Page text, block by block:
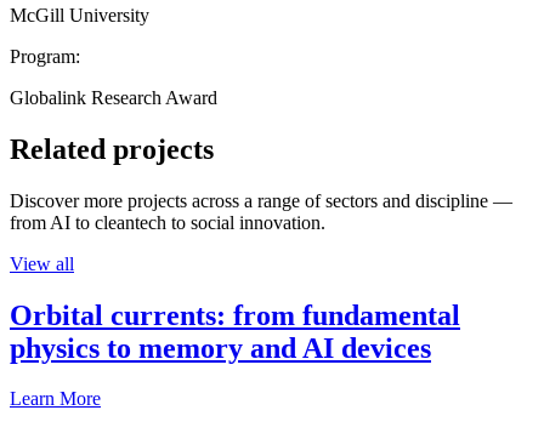
McGill University
Program:
Globalink Research Award
Related projects
Discover more projects across a range of sectors and discipline —
from AI to cleantech to social innovation.
View all
Orbital currents: from fundamental
physics to memory and AI devices
Learn More